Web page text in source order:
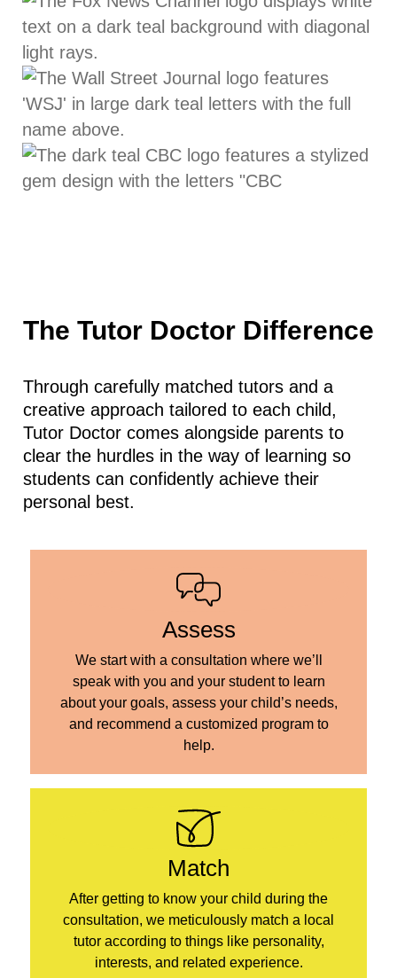
The Tutor Doctor Difference
Through carefully matched tutors and a
creative approach tailored to each child,
Tutor Doctor comes alongside parents to
clear the hurdles in the way of learning so
students can confidently achieve their
personal best.
Assess
We start with a consultation where we’ll
speak with you and your student to learn
about your goals, assess your child’s needs,
and recommend a customized program to
help.
Match
After getting to know your child during the
consultation, we meticulously match a local
tutor according to things like personality,
interests, and related experience.